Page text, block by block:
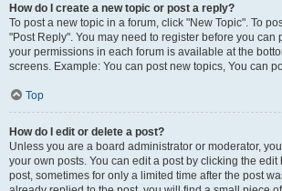
How do I create a new topic or post a reply?
To post a new topic in a forum, click "New Topic". To
"Post Reply". You may need to register before you can
your permissions in each forum is available at the
screens. Example: You can post new topics, You can
Top
How do I edit or delete a post?
Unless you are a board administrator or moderator,
your own posts. You can edit a post by clicking the edit
post, sometimes for only a limited time after the post